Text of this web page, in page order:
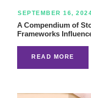
SEPTEMBER 16,
A Compendium of
Frameworks
READ MORE